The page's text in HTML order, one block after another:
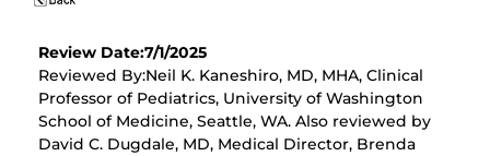
Review Date:7/1/2025
Reviewed By:Neil K. Kaneshiro, MD, MHA, Clinical
Professor of Pediatrics, University of Washington
School of Medicine, Seattle, WA. Also reviewed by
David C. Dugdale, MD, Medical Director, Brenda